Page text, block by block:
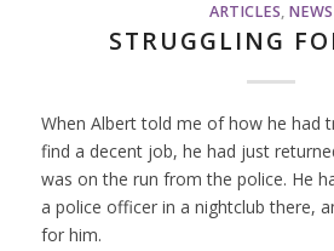
ARTICLES, NEWS
STRUGGLING
When Albert told me of how he had
find a decent job, he had just
was on the run from the police. He
a police officer in a nightclub there,
for him.